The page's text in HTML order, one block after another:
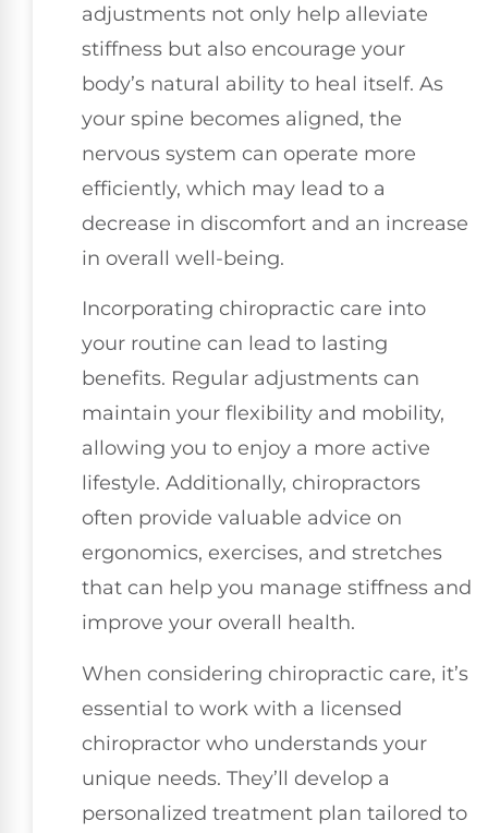
adjustments not only help alleviate
stiffness but also encourage your
body’s natural ability to heal itself. As
your spine becomes aligned, the
nervous system can operate more
efficiently, which may lead to a
decrease in discomfort and an increase
in overall well-being.
Incorporating chiropractic care into
your routine can lead to lasting
benefits. Regular adjustments can
maintain your flexibility and mobility,
allowing you to enjoy a more active
lifestyle. Additionally, chiropractors
often provide valuable advice on
ergonomics, exercises, and stretches
that can help you manage stiffness and
improve your overall health.
When considering chiropractic care, it’s
essential to work with a licensed
chiropractor who understands your
unique needs. They’ll develop a
personalized treatment plan tailored to